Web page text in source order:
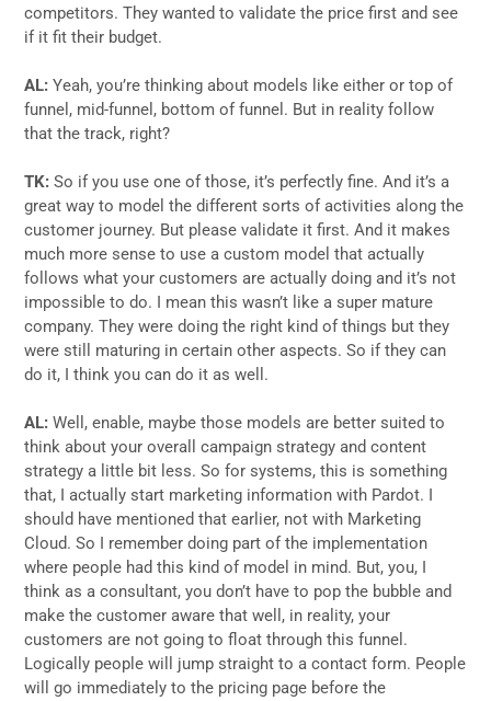
competitors. They wanted to validate the price first and see
if it fit their budget.
AL:Yeah, you’re thinking about models like either or top of
funnel, mid-funnel, bottom of funnel. But in reality follow
that the track, right?
TK:So if you use one of those, it’s perfectly fine. And it’s a
great way to model the different sorts of activities along the
customer journey. But please validate it first. And it makes
much more sense to use a custom model that actually
follows what your customers are actually doing and it’s not
impossible to do. I mean this wasn’t like a super mature
company. They were doing the right kind of things but they
were still maturing in certain other aspects. So if they can
do it, I think you can do it as well.
AL:Well, enable, maybe those models are better suited to
think about your overall campaign strategy and content
strategy a little bit less. So for systems, this is something
that, I actually start marketing information with Pardot. I
should have mentioned that earlier, not with Marketing
Cloud. So I remember doing part of the implementation
where people had this kind of model in mind. But, you, I
think as a consultant, you don’t have to pop the bubble and
make the customer aware that well, in reality, your
customers are not going to float through this funnel.
Logically people will jump straight to a contact form. People
will go immediately to the pricing page before the